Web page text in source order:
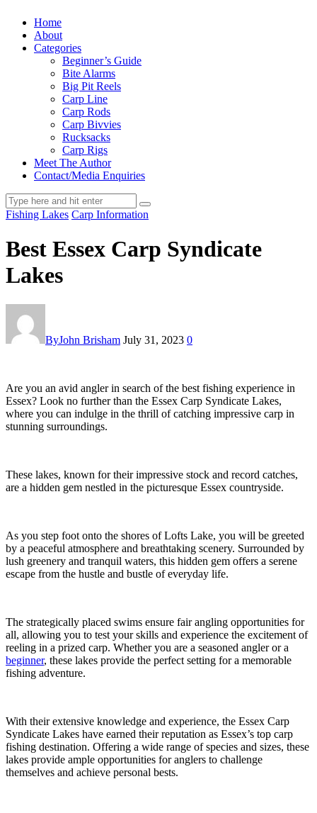
Home
About
Categories
Beginner’s Guide
Bite Alarms
Big Pit Reels
Carp Line
Carp Rods
Carp Bivvies
Rucksacks
Carp Rigs
Meet The Author
Contact/Media Enquiries
Fishing Lakes Carp Information
Best Essex Carp Syndicate
Lakes
ByJohn Brisham July 31, 2023 0
Are you an avid angler in search of the best fishing experience in
Essex? Look no further than the Essex Carp Syndicate Lakes,
where you can indulge in the thrill of catching impressive carp in
stunning surroundings.
These lakes, known for their impressive stock and record catches,
are a hidden gem nestled in the picturesque Essex countryside.
As you step foot onto the shores of Lofts Lake, you will be greeted
by a peaceful atmosphere and breathtaking scenery. Surrounded by
lush greenery and tranquil waters, this hidden gem offers a serene
escape from the hustle and bustle of everyday life.
The strategically placed swims ensure fair angling opportunities for
all, allowing you to test your skills and experience the excitement of
reeling in a prized carp. Whether you are a seasoned angler or a
beginner, these lakes provide the perfect setting for a memorable
fishing adventure.
With their extensive knowledge and experience, the Essex Carp
Syndicate Lakes have earned their reputation as Essex’s top carp
fishing destination. Offering a wide range of species and sizes, these
lakes provide ample opportunities for anglers to challenge
themselves and achieve personal bests.